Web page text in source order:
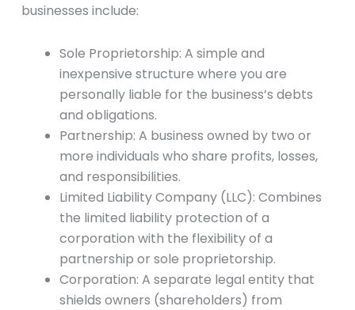
businesses include:
Sole Proprietorship: A simple and
inexpensive structure where you are
personally liable for the business’s debts
and obligations.
Partnership: A business owned by two or
more individuals who share profits, losses,
and responsibilities.
Limited Liability Company (LLC): Combines
the limited liability protection of a
corporation with the flexibility of a
partnership or sole proprietorship.
Corporation: A separate legal entity that
shields owners (shareholders) from